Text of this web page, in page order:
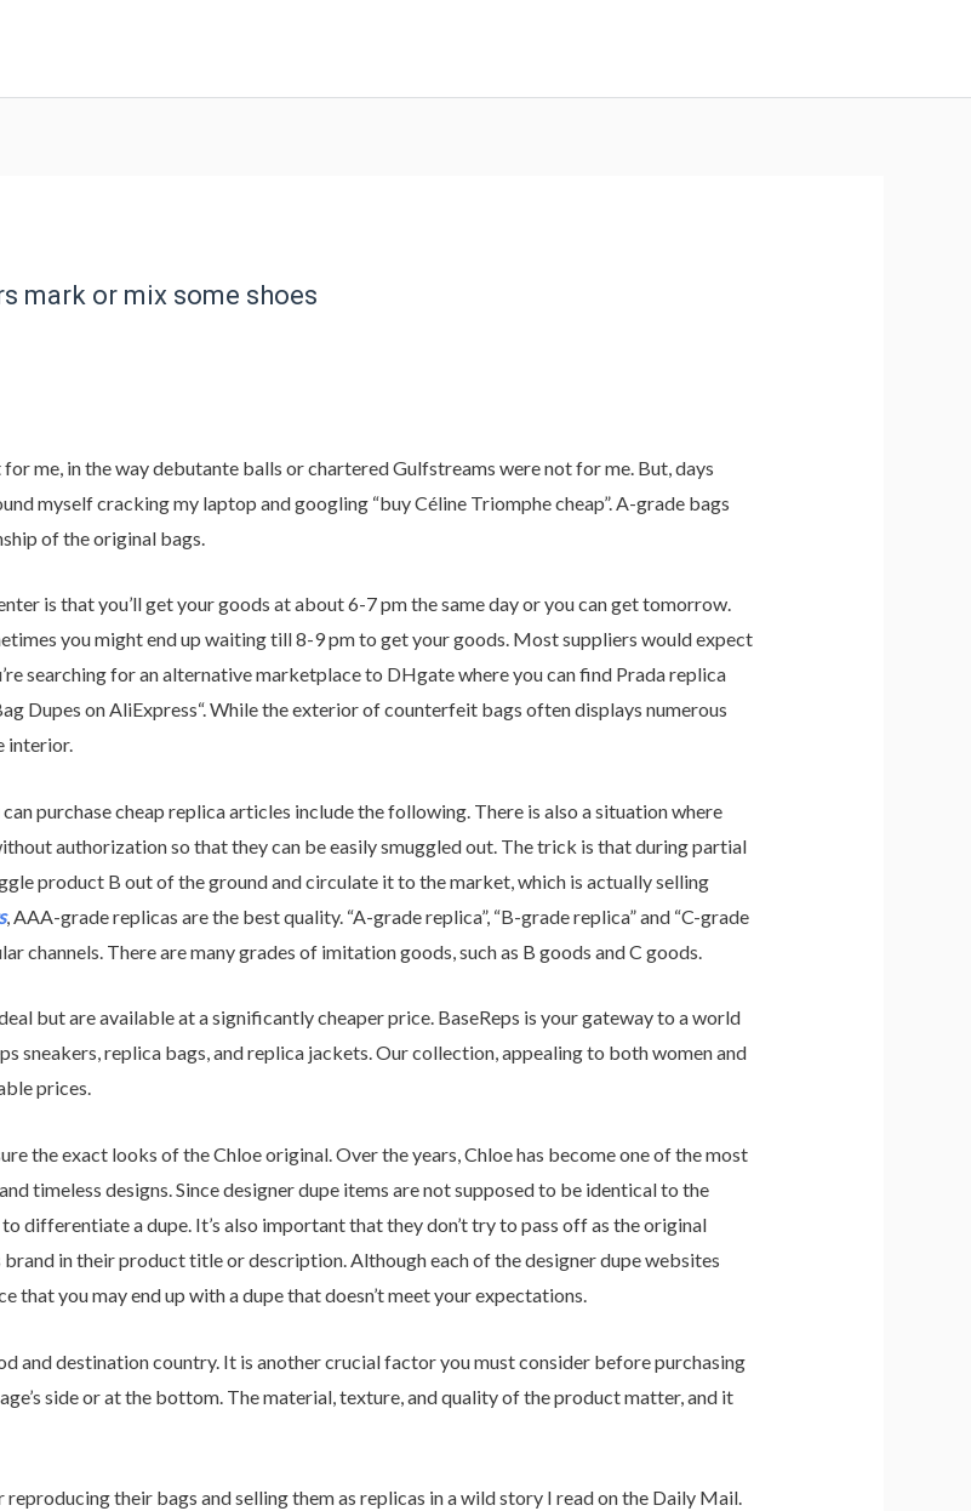
mark or mix some shoes
me, in the way debutante balls or chartered Gulfstreams were not for me. But, days
myself cracking my laptop and googling “buy Céline Triomphe cheap”. A-grade bags
of the original bags.
is that you’ll get your goods at about 6-7 pm the same day or you can get tomorrow.
you might end up waiting till 8-9 pm to get your goods. Most suppliers would expect
searching for an alternative marketplace to DHgate where you can find Prada replica
Dupes on AliExpress“. While the exterior of counterfeit bags often displays numerous
interior.
purchase cheap replica articles include the following. There is also a situation where
authorization so that they can be easily smuggled out. The trick is that during partial
product B out of the ground and circulate it to the market, which is actually selling
, AAA-grade replicas are the best quality. “A-grade replica”, “B-grade replica” and “C-grade
channels. There are many grades of imitation goods, such as B goods and C goods.
but are available at a significantly cheaper price. BaseReps is your gateway to a world
sneakers, replica bags, and replica jackets. Our collection, appealing to both women and
prices.
the exact looks of the Chloe original. Over the years, Chloe has become one of the most
timeless designs. Since designer dupe items are not supposed to be identical to the
differentiate a dupe. It’s also important that they don’t try to pass off as the original
brand in their product title or description. Although each of the designer dupe websites
that you may end up with a dupe that doesn’t meet your expectations.
and destination country. It is another crucial factor you must consider before purchasing
side or at the bottom. The material, texture, and quality of the product matter, and it
their bags and selling them as replicas in a wild story I read on the Daily Mail.